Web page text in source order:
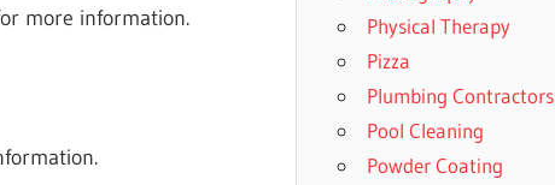
more information.
Physical Therapy
Pizza
Plumbing Contractors
Pool Cleaning
Powder Coating